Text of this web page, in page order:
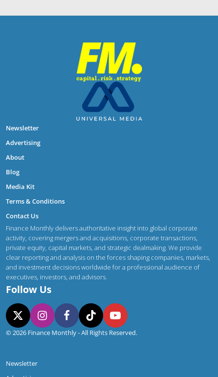
Newsletter
Advertising
About
Blog
Media Kit
Terms & Conditions
Contact Us
Finance Monthly delivers authoritative insight into global corporate
activity, covering mergers and acquisitions, corporate transactions,
private equity, capital markets, and strategic dealmaking. We provide
clear reporting and analysis on the forces shaping companies, markets,
and investment decisions worldwide for a professional audience of
executives, investors, and advisors.
Follow Us
© 2026 Finance Monthly - All Rights Reserved.
Newsletter